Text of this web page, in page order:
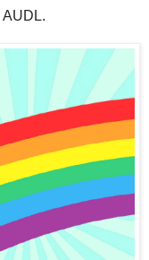
AUDL.